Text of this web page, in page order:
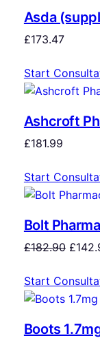
Asda
£173.47
Start
Ashcroft
£181.99
Start
Bolt
£182.90 £
Start
Boots